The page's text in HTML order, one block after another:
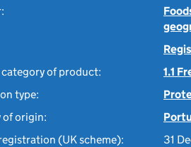
category of product:
1.1
type:
of origin:
(UK scheme):
31